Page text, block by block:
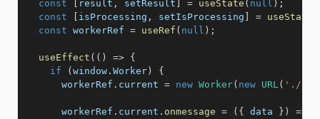
const
result , setResult = useState ( null ) ;
const
isProcessing , setIsProcessing = useState
const workerRef = useRef ( null ) ;
useEffect ( ( ) => {
if
( window . Worker )
{
      workerRef
. current = new Worker( new URL( './
      workerRef
. current . onmessage = ( { data } ) =>